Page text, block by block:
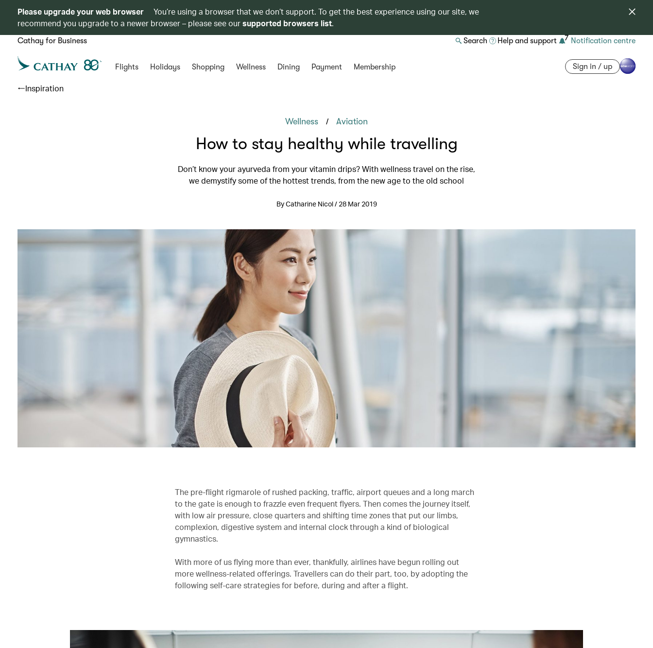
Please upgrade your web browser
You’re using a browser that we don’t support. To get the best experience using our site, we
recommend you upgrade to a newer browser – please see oursupported browsers list.
Cathay for Business Search Help and support 7 Notification centre
Flights Holidays Shopping Wellness Dining Payment Membership Sign in / up
Inspiration
Wellness / Aviation
How to stay healthy while travelling
Don’t know your ayurveda from your vitamin drips? With wellness travel on the rise,
we demystify some of the hottest trends, from the new age to the old school
By Catharine Nicol / 28 Mar 2019
The pre-flight rigmarole of rushed packing, traffic, airport queues and a long march
to the gate is enough to frazzle even frequent flyers. Then comes the journey itself,
with low air pressure, close quarters and shifting time zones that put our limbs,
complexion, digestive system and internal clock through a kind of biological
gymnastics.
With more of us flying more than ever, thankfully, airlines have begun rolling out
more wellness-related offerings. Travellers can do their part, too, by adopting the
following self-care strategies for before, during and after a flight.